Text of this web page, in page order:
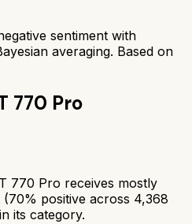
sentiment with
averaging. Based on
770 Pro
770 Pro receives mostly
positive across 4,368
its category.